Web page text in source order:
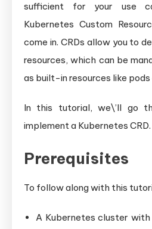
sufficient for your use
Kubernetes Custom
come in. CRDs allow you to
resources, which can be
as built-in resources like pods
In this tutorial, we\’ll go
implement a Kubernetes CRD.
Prerequisites
To follow along with this
A Kubernetes cluster